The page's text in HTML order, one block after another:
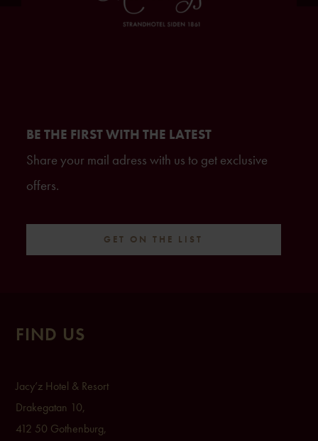
BE THE FIRST WITH THE LATEST
Share your mail adress with us to get exclusive
offers.
GET ON THE LIST
FIND US
Jacy’z Hotel & Resort
Drakegatan 10,
412 50 Gothenburg,